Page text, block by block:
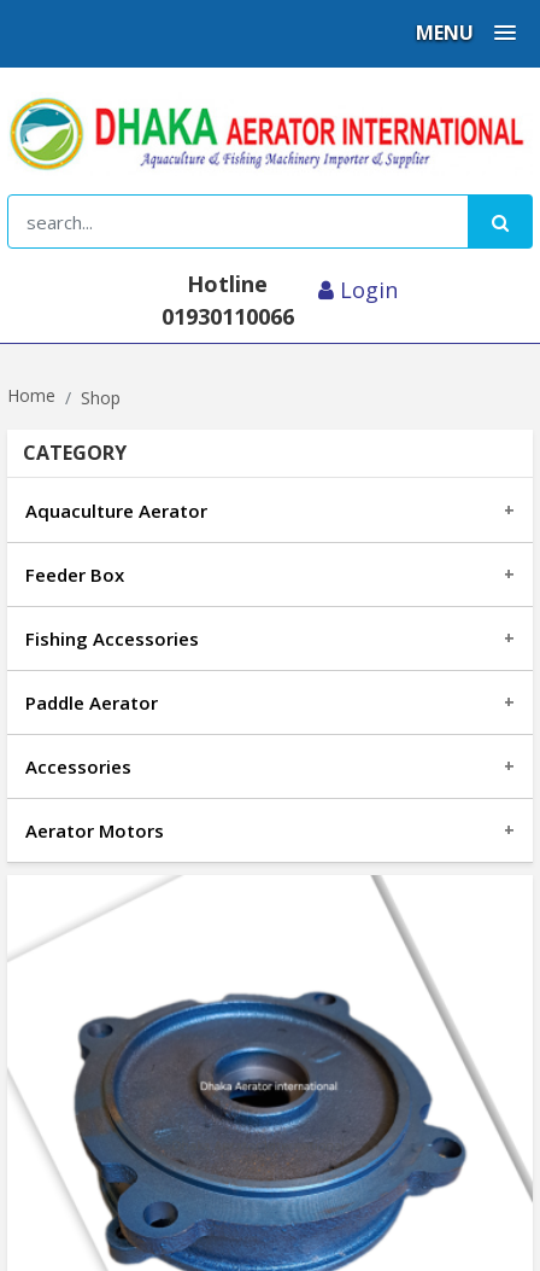
MENU
Hotline
01930110066
Login
Home Shop
CATEGORY
Aquaculture Aerator
Feeder Box
Fishing Accessories
Paddle Aerator
Accessories
Aerator Motors